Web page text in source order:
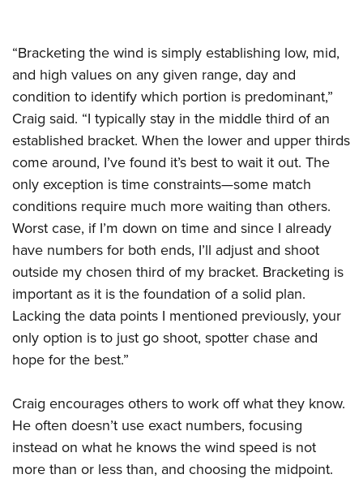
“Bracketing the wind is simply establishing low, mid,
and high values on any given range, day and
condition to identify which portion is predominant,”
Craig said. “I typically stay in the middle third of an
established bracket. When the lower and upper thirds
come around, I’ve found it’s best to wait it out. The
only exception is time constraints—some match
conditions require much more waiting than others.
Worst case, if I’m down on time and since I already
have numbers for both ends, I’ll adjust and shoot
outside my chosen third of my bracket. Bracketing is
important as it is the foundation of a solid plan.
Lacking the data points I mentioned previously, your
only option is to just go shoot, spotter chase and
hope for the best.”
Craig encourages others to work off what they know.
He often doesn’t use exact numbers, focusing
instead on what he knows the wind speed is not
more than or less than, and choosing the midpoint.